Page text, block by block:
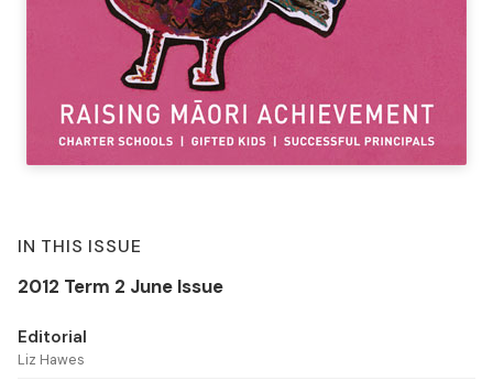
IN THIS ISSUE
2012 Term 2 June Issue
Editorial
Liz Hawes